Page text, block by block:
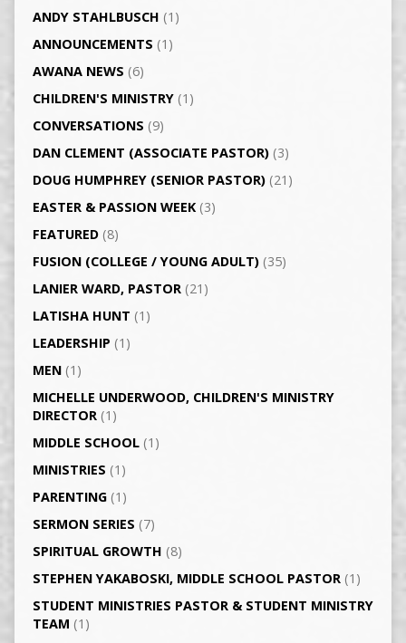
ANDY STAHLBUSCH (1)
ANNOUNCEMENTS (1)
AWANA NEWS (6)
CHILDREN'S MINISTRY(1)
CONVERSATIONS (9)
DAN CLEMENT (ASSOCIATE PASTOR)(3)
DOUG HUMPHREY (SENIOR PASTOR)(21)
EASTER & PASSION WEEK(3)
FEATURED(8)
FUSION (COLLEGE / YOUNG ADULT)(35)
LANIER WARD, PASTOR(21)
LATISHA HUNT (1)
LEADERSHIP (1)
MEN(1)
MICHELLE UNDERWOOD, CHILDREN'S MINISTRY
DIRECTOR(1)
MIDDLE SCHOOL(1)
MINISTRIES (1)
PARENTING(1)
SERMON SERIES (7)
SPIRITUAL GROWTH (8)
STEPHEN YAKABOSKI, MIDDLE SCHOOL PASTOR(1)
STUDENT MINISTRIES PASTOR & STUDENT MINISTRY
TEAM (1)